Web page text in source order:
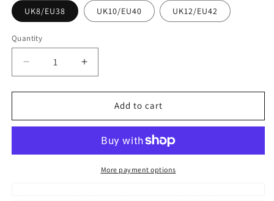
UK8/EU38 UK10/EU40 UK12/EU42
Quantity
Decrease
quantity
for
White
Belted
Satin
Increase
quantity
for
Jasmine
White
Front
Belted
Satin
Add to cart
More payment options